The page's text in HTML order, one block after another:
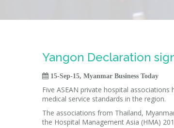
Yangon Declaration
 15-Sep-15, Myanmar Business Today
Five ASEAN private hospital
medical service standards in the region.
The associations from Thailand,
the Hospital Management Asia (HMA)